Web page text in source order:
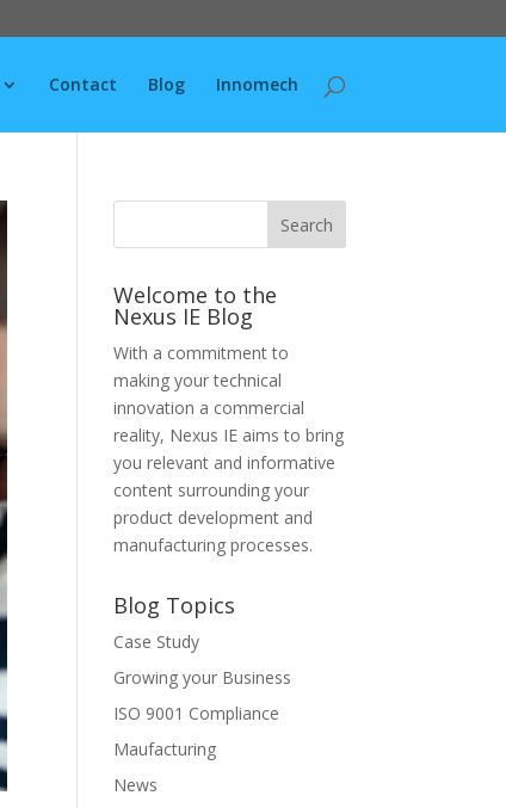
Contact Blog Innomech
Welcome to the
Nexus IE Blog
With a commitment to
making your technical
innovation a commercial
reality, Nexus IE aims to bring
you relevant and informative
content surrounding your
product development and
manufacturing processes.
Blog Topics
Case Study
Growing your Business
ISO 9001 Compliance
Maufacturing
News